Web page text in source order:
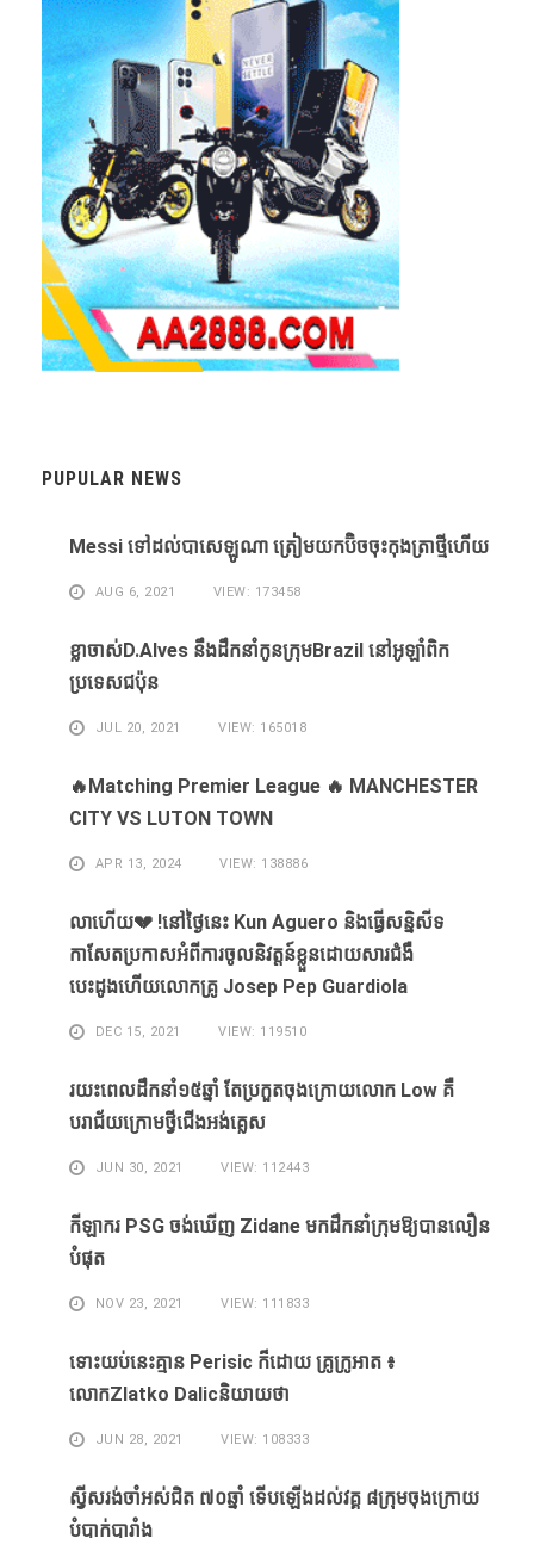
PUPULAR NEWS
Messi ​ទៅ​ដល់​បាសេឡូណា ​ត្រៀម​យក​ប៊ិច​ចុះ​កុងត្រា​ថ្មី​ហើយ​
AUG 6, 2021 VIEW: 173458
ខ្លា​ចាស់D.Alves ​នឹង​ដឹក​នាំ​កូន​ក្រុម​Brazil ​នៅ​អូឡាំពិក​
ប្រទេស​ជប៉ុន​
JUL 20, 2021 VIEW: 165018
🔥Matching Premier League 🔥 MANCHESTER
CITY VS LUTON TOWN
APR 13, 2024 VIEW: 138886
លាហេីយ💔 !នៅថ្ងៃនេះ Kun Aguero និងធ្វេីសន្និសីទ
កាសែតប្រកាសអំពីការចូលនិវត្តន៍ខ្លួនដោយសារ​ជំងឺ​
បេះដូងហេីយលោកគ្រូ Josep Pep Guardiola
DEC 15, 2021 VIEW: 119510
រយះពេលដឹកនាំ១៥​ឆ្នាំ ​តែ​ប្រកួត​ចុង​ក្រោយ​លោក Low ​គឺ​
បរាជ័យ​ក្រោម​ថ្វី​ជើង​អង់គ្លេស​
JUN 30, 2021 VIEW: 112443
កីឡាករ PSG ​ចង់​ឃើញ​ Zidane ​មក​ដឹក​នាំ​ក្រុម​ឱ្យ​បាន​លឿន​
បំផុត​
NOV 23, 2021 VIEW: 111833
ទោះ​យប់​នេះ​គ្មាន Perisic ក៏​ដោយ​ គ្រូ​ក្រូអាត ៖​
លោកZlatko Dalicនិយាយថា
JUN 28, 2021 VIEW: 108333
ស្វីសរង់​ចាំ​អស់​ជិត ៧០ឆ្នាំ ទើប​ឡើង​ដល់​វគ្គ​ ៨ក្រុម​ចុង​ក្រោយ​
បំបាក់បារាំង